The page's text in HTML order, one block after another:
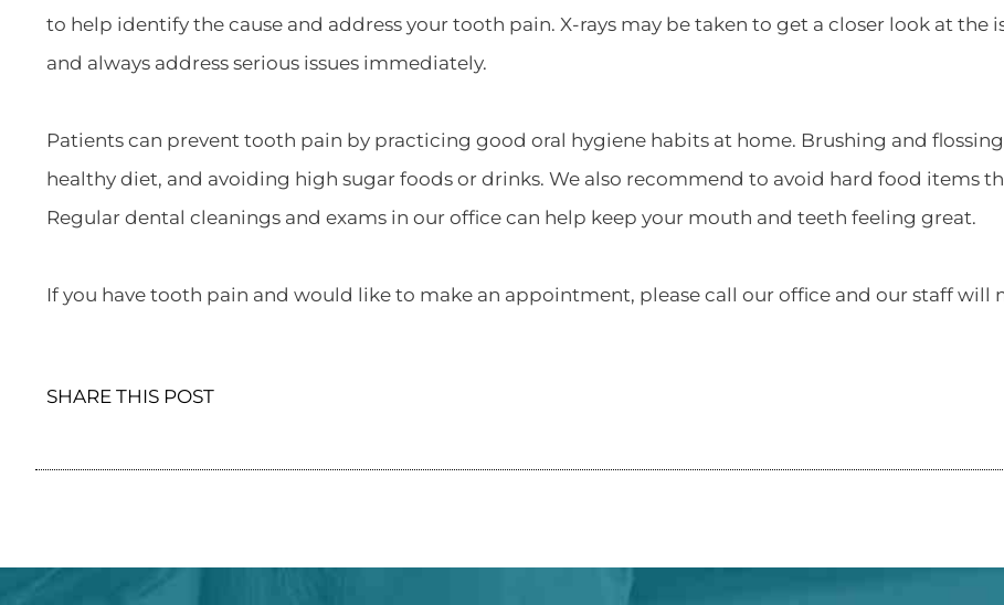
to help identify the cause and address your tooth pain. X-rays may be taken to get a closer look at
and always address serious issues immediately.
Patients can prevent tooth pain by practicing good oral hygiene habits at home. Brushing and
healthy diet, and avoiding high sugar foods or drinks. We also recommend to avoid hard food items
Regular dental cleanings and exams in our office can help keep your mouth and teeth feeling great.
If you have tooth pain and would like to make an appointment, please call our office and our staff will
SHARE THIS POST